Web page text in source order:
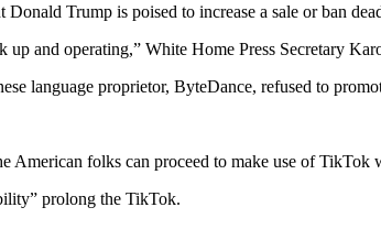
Trump is poised to increase a sale or ban
and operating,” White Home Press Secretary
language proprietor, ByteDance, refused to
American folks can proceed to make use of
prolong the TikTok.